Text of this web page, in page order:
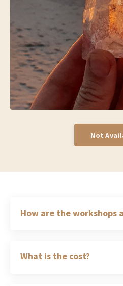
Not
How are the workshops
What is the cost?